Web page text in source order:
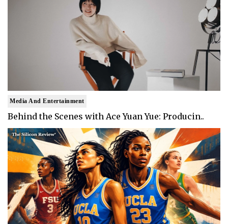
Media And Entertainment
Behind the Scenes with Ace Yuan Yue: Producin..